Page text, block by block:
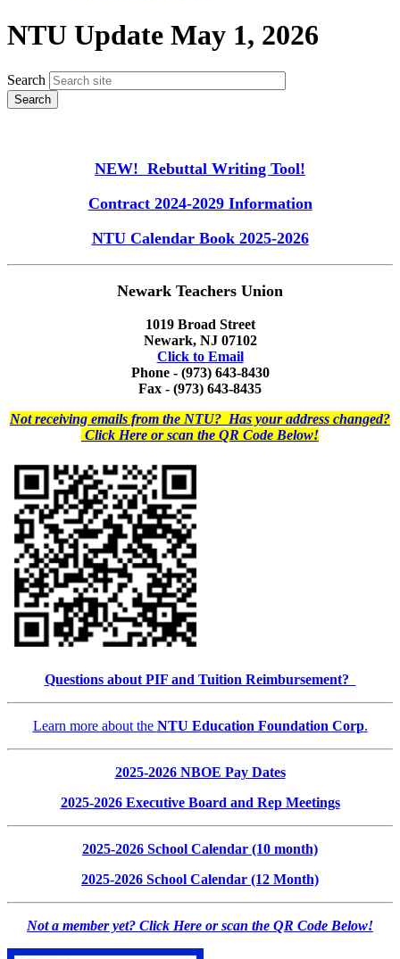
NTU Update May 1, 2026
Search
NEW! Rebuttal Writing Tool!
Contract 2024-2029 Information
NTU Calendar Book 2025-2026
Newark Teachers Union
1019 Broad Street
Newark, NJ 07102
Click to Email
Phone - (973) 643-8430
Fax - (973) 643-8435
Not receiving emails from the NTU? Has your address changed?
Click Here or scan the QR Code Below!
Questions about PIF and Tuition Reimbursement?
Learn more about the NTU Education Foundation Corp.
2025-2026 NBOE Pay Dates
2025-2026 Executive Board and Rep Meetings
2025-2026 School Calendar (10 month)
2025-2026 School Calendar (12 Month)
Not a member yet? Click Here or scan the QR Code Below!